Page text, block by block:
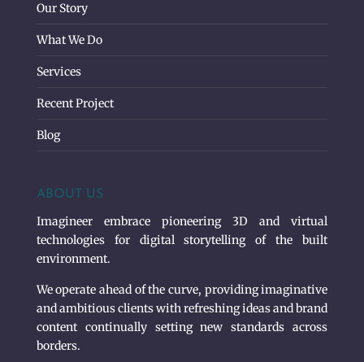
Our Story
What We Do
Services
Recent Project
Blog
ABOUT US
Imagineer embrace pioneering 3D and virtual
technologies for digital storytelling of the built
environment.
We operate ahead of the curve, providing imaginative
and ambitious clients with refreshing ideas and brand
content continually setting new standards across
borders.